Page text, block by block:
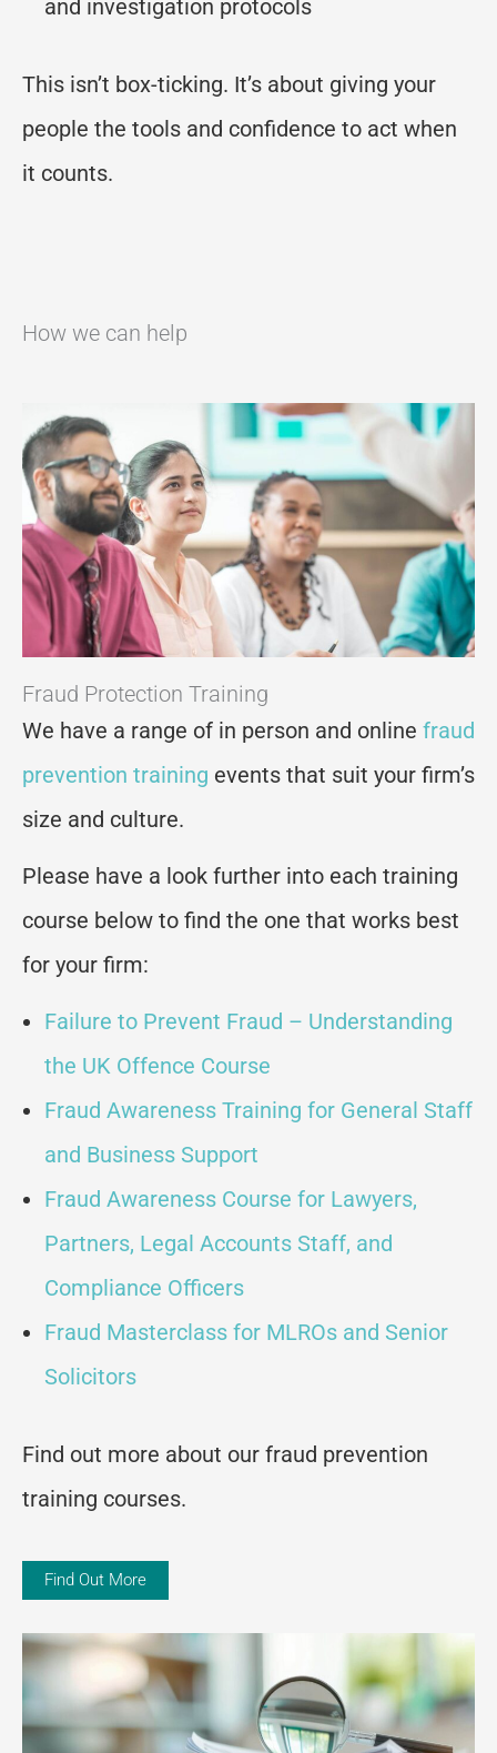
and investigation protocols
This isn’t box-ticking. It’s about giving your
people the tools and confidence to act when
it counts.
How we can help
Fraud Protection Training
We have a range of in person and online fraud
prevention training events that suit your firm’s
size and culture.
Please have a look further into each training
course below to find the one that works best
for your firm:
Failure to Prevent Fraud – Understanding
the UK Offence Course
Fraud Awareness Training for General Staff
and Business Support
Fraud Awareness Course for Lawyers,
Partners, Legal Accounts Staff, and
Compliance Officers
Fraud Masterclass for MLROs and Senior
Solicitors
Find out more about our fraud prevention
training courses.
Find Out More